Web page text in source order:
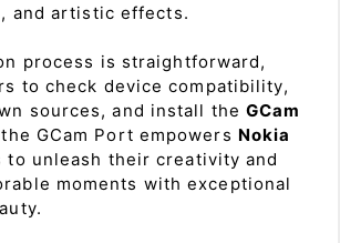
and artistic effects.
process is straightforward,
to check device compatibility,
sources, and install theGCam
GCam Port empowers Nokia
to unleash their creativity and
moments with exceptional